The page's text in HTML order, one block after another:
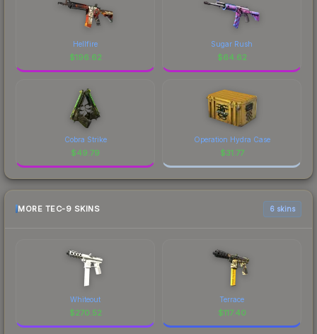
Hellfire
$196.62
Sugar Rush
$64.62
Cobra Strike
$49.79
Operation Hydra Case
$31.77
MORE TEC-9 SKINS 6 skins
Whiteout
$270.52
Terrace
$117.40